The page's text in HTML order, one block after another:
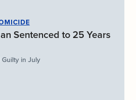
Sentenced to 25 Years
Guilty in July